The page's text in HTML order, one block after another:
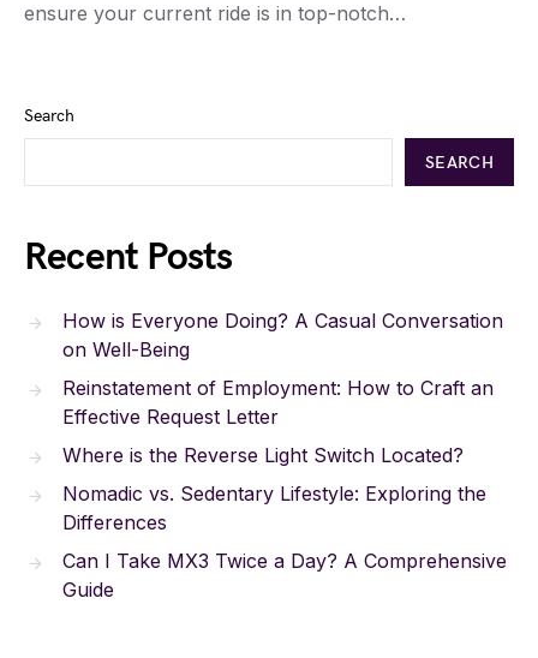
ensure your current ride is in top-notch…
Search
SEARCH
Recent Posts
How is Everyone Doing? A Casual Conversation
on Well-Being
Reinstatement of Employment: How to Craft an
Effective Request Letter
Where is the Reverse Light Switch Located?
Nomadic vs. Sedentary Lifestyle: Exploring the
Differences
Can I Take MX3 Twice a Day? A Comprehensive
Guide